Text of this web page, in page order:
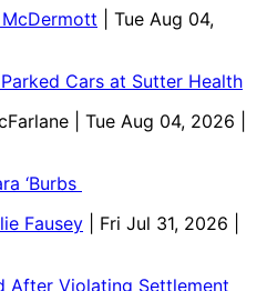
| Tue Aug 04,
Cars at Sutter Health
| Tue Aug 04, 2026 |
‘Burbs
Fausey
| Fri Jul 31, 2026 |
After Violating Settlement